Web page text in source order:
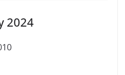
2024